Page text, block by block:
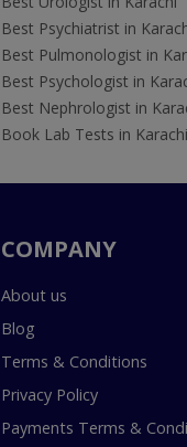
Best Psychiatrist in
Best Pulmonologist in
Best Psychologist in
Best Nephrologist in
Book Lab Tests in Karachi
COMPANY
About us
Blog
Terms & Conditions
Privacy Policy
Payments Terms &